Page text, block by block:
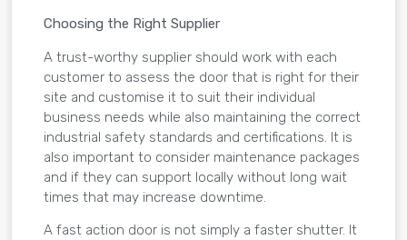
Choosing the Right Supplier
A trust-worthy supplier should work with each
customer to assess the door that is right for their
site and customise it to suit their individual
business needs while also maintaining the correct
industrial safety standards and certifications. It is
also important to consider maintenance packages
and if they can support locally without long wait
times that may increase downtime.
A fast action door is not simply a faster shutter. It